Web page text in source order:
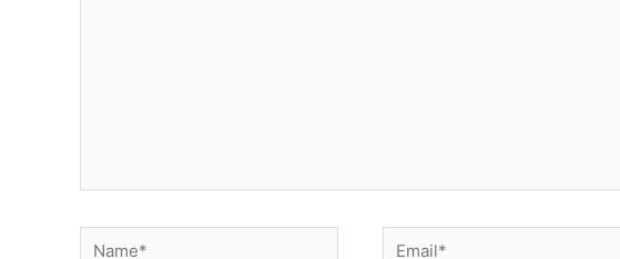
Name* Email*